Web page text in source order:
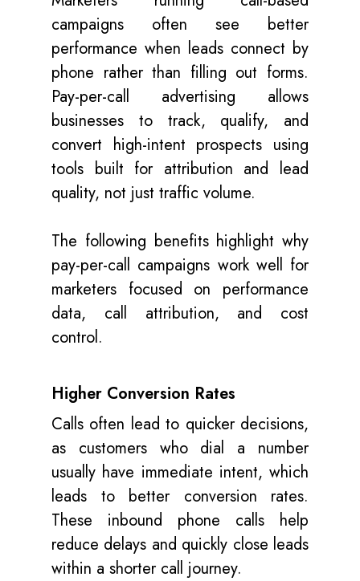
campaigns often see better
performance when leads connect by
phone rather than filling out forms.
Pay-per-call advertising allows
businesses to track, qualify, and
convert high-intent prospects using
tools built for attribution and lead
quality, not just traffic volume.
The following benefits highlight why
pay-per-call campaigns work well for
marketers focused on performance
data, call attribution, and cost
control.
Higher Conversion Rates
Calls often lead to quicker decisions,
as customers who dial a number
usually have immediate intent, which
leads to better conversion rates.
These inbound phone calls help
reduce delays and quickly close leads
within a shorter call journey.